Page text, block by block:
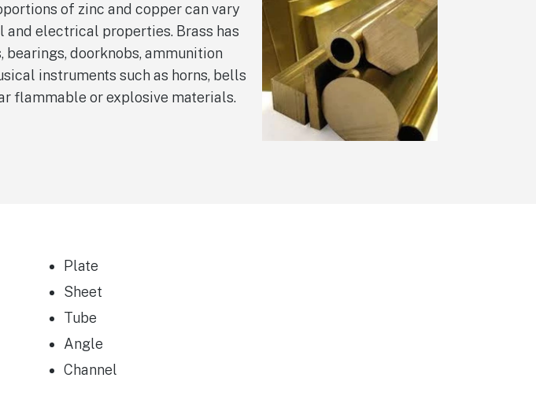
of zinc and copper can vary
electrical properties. Brass has
doorknobs, ammunition
instruments such as horns, bells
flammable or explosive materials.
Plate
Sheet
Tube
Angle
Channel